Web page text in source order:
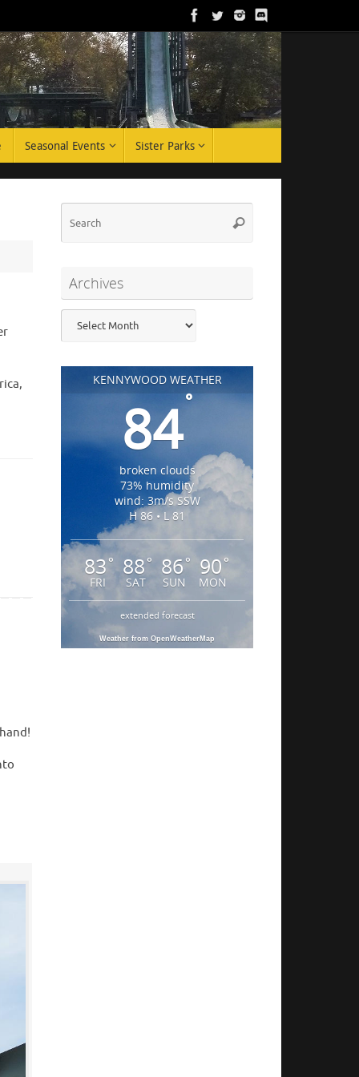
Seasonal Events Sister Parks
Search
Archives
Archives
KENNYWOOD WEATHER
84°
broken clouds
73% humidity
wind: 3m/s SSW
H 86 • L 81
83 °
FRI
88 °
SAT
86°
SUN
90 °
MON
extended forecast
Weather from OpenWeatherMap